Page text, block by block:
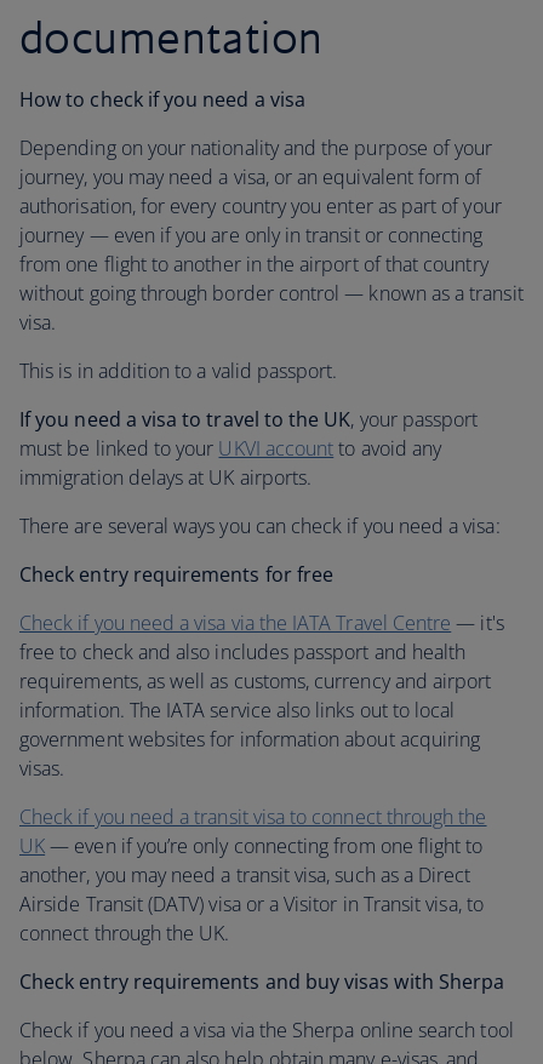
documentation
How to check if you need a visa
Depending on your nationality and the purpose of your
journey, you may need a visa, or an equivalent form of
authorisation, for every country you enter as part of your
journey — even if you are only in transit or connecting
from one flight to another in the airport of that country
without going through border control — known as a transit
visa.
This is in addition to a valid passport.
If you need a visa to travel to the UK, your passport
must be linked to your UKVI accountto avoid any
immigration delays at UK airports.
There are several ways you can check if you need a visa:
Check entry requirements for free
Check if you need a visa via the IATA Travel Centre — it's
free to check and also includes passport and health
requirements, as well as customs, currency and airport
information. The IATA service also links out to local
government websites for information about acquiring
visas.
Check if you need a transit visa to connect through the
UK— even if you’re only connecting from one flight to
another, you may need a transit visa, such as a Direct
Airside Transit (DATV) visa or a Visitor in Transit visa, to
connect through the UK.
Check entry requirements and buy visas with Sherpa
Check if you need a visa via the Sherpa online search tool